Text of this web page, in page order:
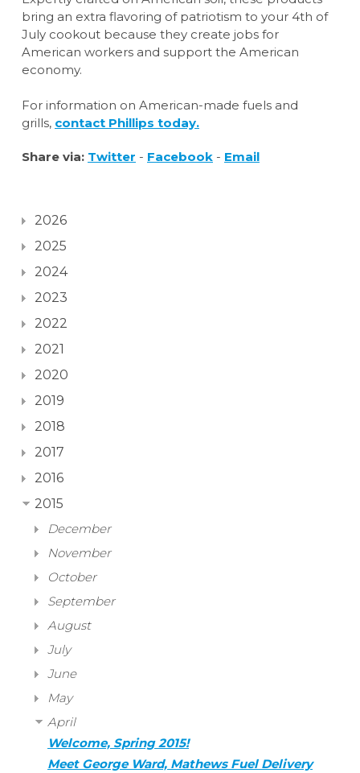
bring an extra flavoring of patriotism to your 4th of
July cookout because they create jobs for
American workers and support the American
economy.
For information on American-made fuels and
grills, contact Phillips today.
Share via: Twitter - Facebook - Email
2026
2025
2024
2023
2022
2021
2020
2019
2018
2017
2016
2015
December
November
October
September
August
July
June
May
April
Welcome, Spring 2015!
Meet George Ward, Mathews Fuel Delivery